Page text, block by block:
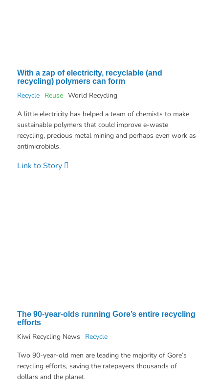
With a zap of electricity, recyclable (and
recycling) polymers can form
Recycle Reuse World Recycling
A little electricity has helped a team of chemists to make
sustainable polymers that could improve e-waste
recycling, precious metal mining and perhaps even work as
antimicrobials.
Link to Story
The 90-year-olds running Gore’s entire recycling
efforts
Kiwi Recycling News
Recycle
Two 90-year-old men are leading the majority of Gore’s
recycling efforts, saving the ratepayers thousands of
dollars and the planet.